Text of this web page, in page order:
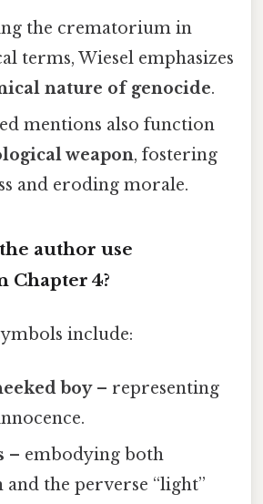
the crematorium in
terms, Wiesel emphasizes
nature of genocide.
mentions also function
weapon, fostering
and eroding morale.
author use
Chapter 4?
include:
boy– representing
– embodying both
the perverse “light”